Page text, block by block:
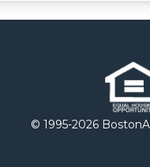
© 1995-2026